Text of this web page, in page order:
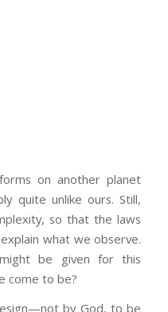
on another planet
quite unlike ours. Still,
so that the laws
what we observe.
be given for this
come to be?
by God, to be